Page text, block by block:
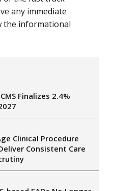
any immediate
the informational
Finalizes 2.4%
Clinical Procedure
Consistent Care